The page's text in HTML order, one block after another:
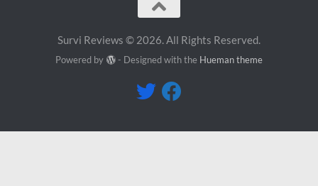
Survi Reviews © 2026. All Rights Reserved.
Powered by - Designed with the Hueman theme